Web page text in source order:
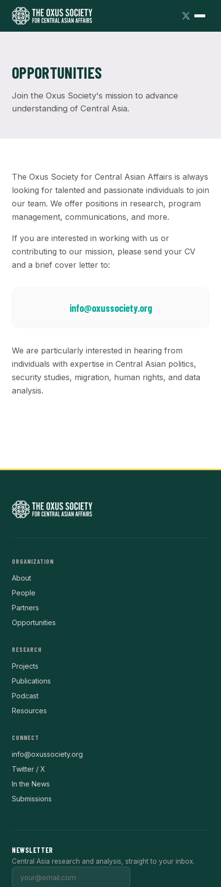
OPPORTUNITIES
Join the Oxus Society's mission to advance
understanding of Central Asia.
The Oxus Society for Central Asian Affairs is always
looking for talented and passionate individuals to join
our team. We offer positions in research, program
management, communications, and more.
If you are interested in working with us or
contributing to our mission, please send your CV
and a brief cover letter to:
info@oxussociety.org
We are particularly interested in hearing from
individuals with expertise in Central Asian politics,
security studies, migration, human rights, and data
analysis.
ORGANIZATION
About
People
Partners
Opportunities
RESEARCH
Projects
Publications
Podcast
Resources
CONNECT
info@oxussociety.org
Twitter / X
In the News
Submissions
NEWSLETTER
Central Asia research and analysis, straight to your inbox.